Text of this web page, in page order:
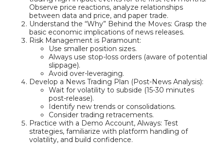
Observe price reactions, analyze relationships
between data and price, and paper trade.
Understand the “Why” Behind the Moves: Grasp the
basic economic implications of news releases.
Risk Management is Paramount:
Use smaller position sizes.
Always use stop-loss orders (aware of potential
slippage).
Avoid over-leveraging.
Develop a News Trading Plan (Post-News Analysis):
Wait for volatility to subside (15-30 minutes
post-release).
Identify new trends or consolidations.
Consider trading retracements.
Practice with a Demo Account, Always: Test
strategies, familiarize with platform handling of
volatility, and build confidence.